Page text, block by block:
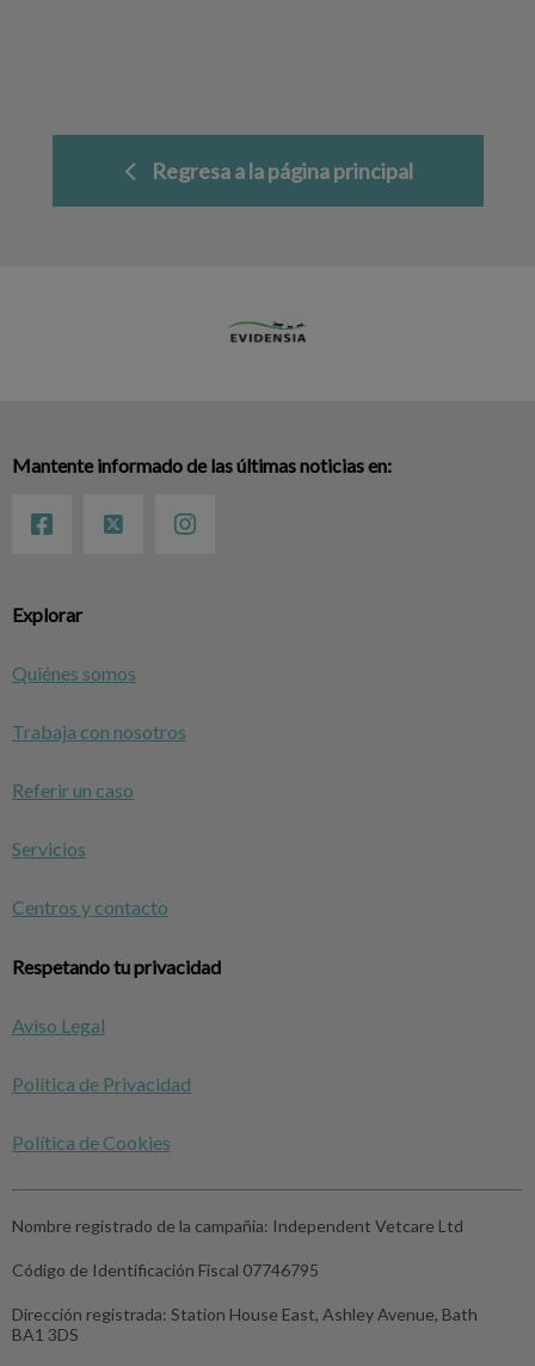
Regresa a la página principal
Explorar
Quiénes somos
Trabaja con nosotros
Referir un caso
Servicios
Centros y contacto
Respetando tu privacidad
Aviso Legal
Política de Privacidad
Política de Cookies
Mantente informado de las últimas noticias en:
Nombre registrado de la campañia: Independent Vetcare Ltd
Código de Identificación Fiscal 07746795
Dirección registrada: Station House East, Ashley Avenue, Bath
BA1 3DS